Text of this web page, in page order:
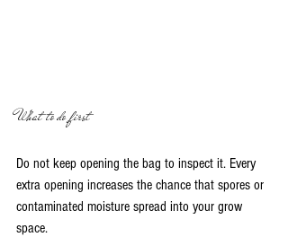
What to do first
Do not keep opening the bag to inspect it. Every
extra opening increases the chance that spores or
contaminated moisture spread into your grow
space.